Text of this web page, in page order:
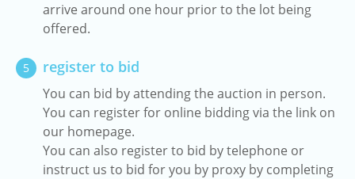
arrive around one hour prior to the lot being
offered.
5 register to bid
You can bid by attending the auction in person.
You can register for online bidding via the link on
our homepage.
You can also register to bid by telephone or
instruct us to bid for you by proxy by completing